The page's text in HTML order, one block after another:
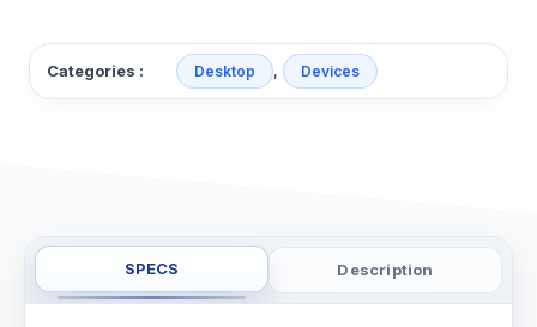
Categories : Desktop , Devices
SPECS Description